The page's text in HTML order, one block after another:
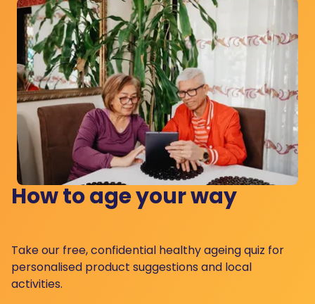
How to age your way
Take our free, confidential healthy ageing quiz for
personalised product suggestions and local
activities.